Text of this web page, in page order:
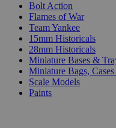
Bolt Action
Flames of War
Team Yankee
15mm Historicals
28mm Historicals
Miniature Bases &
Miniature Bags,
Scale Models
Paints